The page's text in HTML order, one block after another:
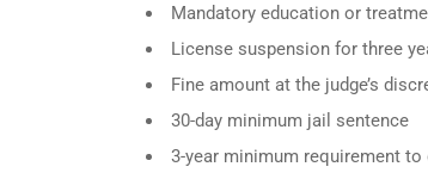
Mandatory education or
License suspension for three
Fine amount at the judge’s
30-day minimum jail sentence
3-year minimum requirement